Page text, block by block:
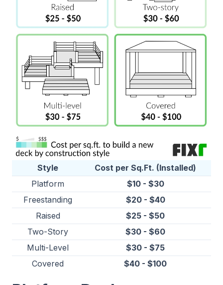
Style
Cost per Sq.Ft. (Installed)
Platform
$10 - $30
Freestanding
$20 - $40
Raised
$25 - $50
Two-Story
$30 - $60
Multi-Level
$30 - $75
Covered
$40 - $100